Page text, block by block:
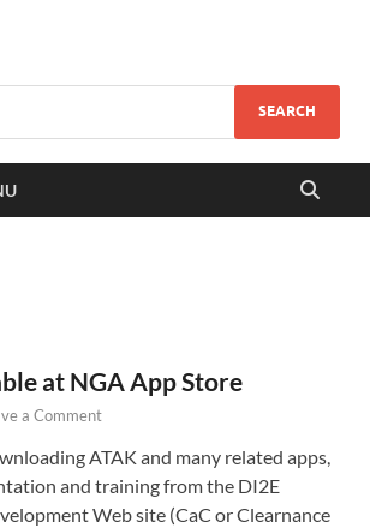
at NGA App Store
a Comment
ATAK and many related apps,
and training from the DI2E
Web site (CaC or Clearnance